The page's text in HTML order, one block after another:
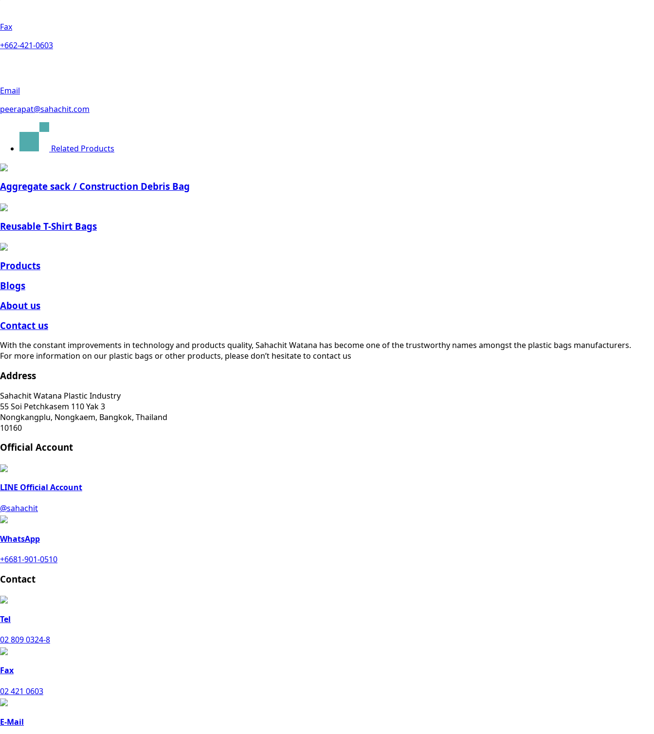
Fax
+662-421-0603
Email
peerapat@sahachit.com
Related Products
Aggregate sack / Construction Debris Bag
Reusable T-Shirt Bags
Products
Blogs
About us
Contact us
With the constant improvements in technology and products quality, Sahachit Watana has become one of the trustworthy names amongst the plastic bags manufacturers.
For more information on our plastic bags or other products, please don’t hesitate to contact us
Address
Sahachit Watana Plastic Industry
55 Soi Petchkasem 110 Yak 3
Nongkangplu, Nongkaem, Bangkok, Thailand
10160
Official Account
LINE Official Account
@sahachit
WhatsApp
+6681-901-0510
Contact
Tel
02 809 0324-8
Fax
02 421 0603
E-Mail